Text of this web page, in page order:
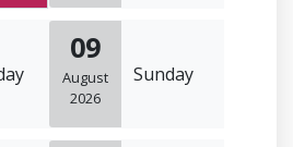
09
August
2026
Sunday